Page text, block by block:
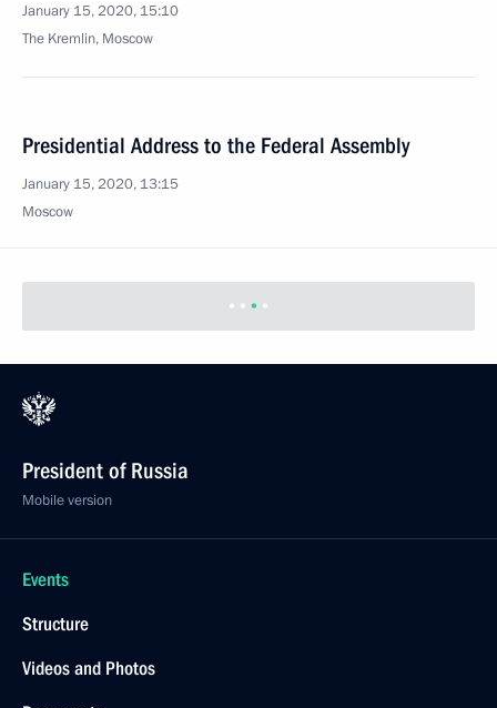
January 15, 2020, 15:10
The Kremlin, Moscow
Presidential Address to the Federal Assembly
January 15, 2020, 13:15
Moscow
President of Russia
Mobile version
Events
Structure
Videos and Photos